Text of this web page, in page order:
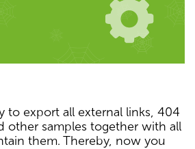
to export all external links, 404
other samples together with all
them. Thereby, now you